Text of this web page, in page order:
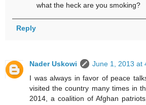
what the heck are you smoking?
Reply
Nader Uskowi
June 1, 2013 at
I was always in favor of peace
visited the country many times in
2014, a coalition of Afghan